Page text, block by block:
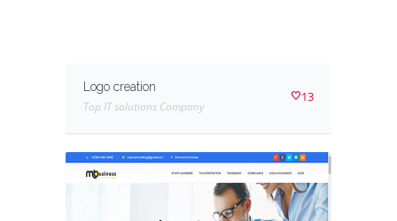
Logo creation
Top IT solutions Company
13